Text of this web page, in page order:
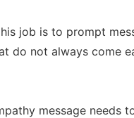
job is to prompt
do not always come
message needs